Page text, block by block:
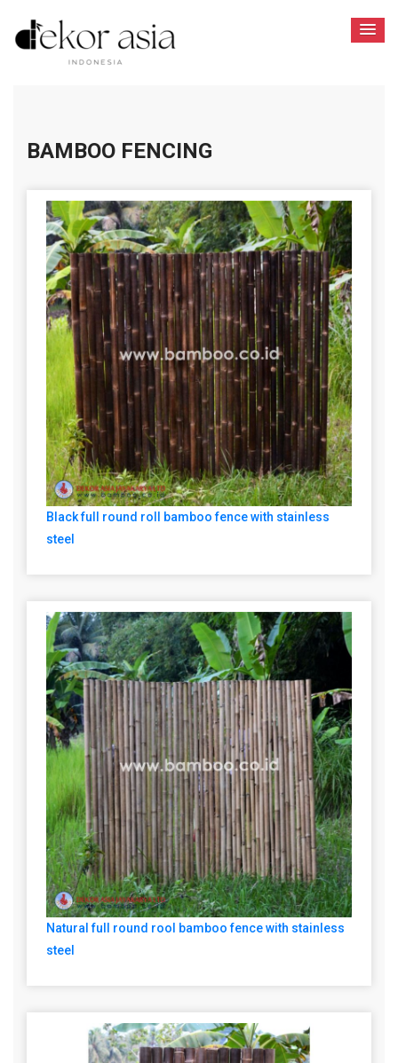
BAMBOO FENCING
Black full round roll bamboo fence with stainless
steel
Natural full round rool bamboo fence with stainless
steel